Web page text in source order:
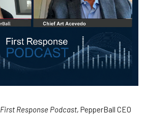
First Response Podcast, PepperBall CEO